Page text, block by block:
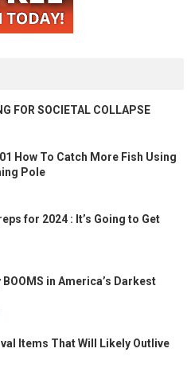
FOR SOCIETAL COLLAPSE
How To Catch More Fish Using
Pole
for 2024 : It’s Going to Get
in America’s Darkest
Items That Will Likely Outlive